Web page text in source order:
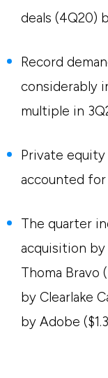
deals (4Q20)
Record
considerably
multiple in
Private
accounted for
The quarter
acquisition by
Thoma Bravo
by Clearlake
by Adobe